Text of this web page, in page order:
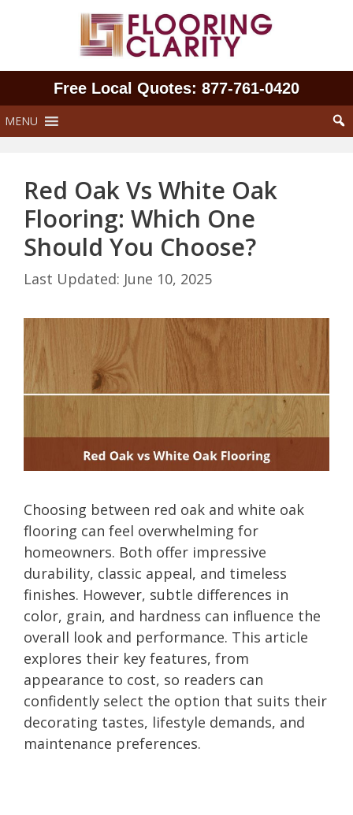
Free Local Quotes: 877‑761‑0420
MENU
Red Oak Vs White Oak
Flooring: Which One
Should You Choose?
June 10, 2025
Choosing between red oak and white oak
flooring can feel overwhelming for
homeowners. Both offer impressive
durability, classic appeal, and timeless
finishes. However, subtle differences in
color, grain, and hardness can influence the
overall look and performance. This article
explores their key features, from
appearance to cost, so readers can
confidently select the option that suits their
decorating tastes, lifestyle demands, and
maintenance preferences.